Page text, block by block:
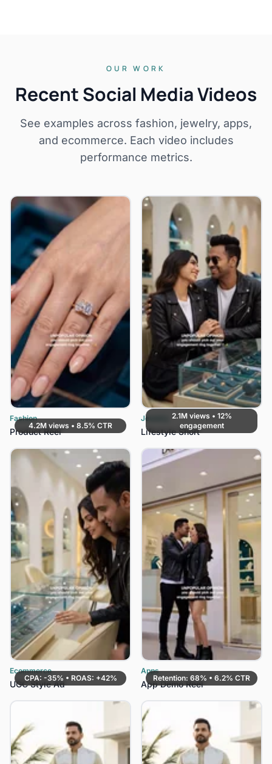
OUR WORK
Recent Social Media Videos
See examples across fashion, jewelry, apps,
and ecommerce. Each video includes
performance metrics.
4.2M views • 8.5% CTR
Fashion
Product Reel
2.1M views • 12%
engagement
Jewelry
Lifestyle Short
CPA: -35% • ROAS: +42%
Ecommerce
UGC Style Ad
Retention: 68% • 6.2% CTR
Apps
App Demo Reel